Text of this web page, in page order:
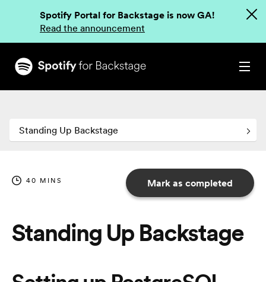
Spotify Portal for Backstage is now GA!
Read the announcement
Standing Up Backstage
Standing Up Backstage
40 MINS Mark as completed